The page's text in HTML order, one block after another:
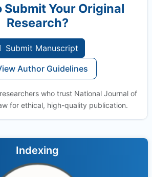
Submit Your Original
Research?
Submit Manuscript
Author Guidelines
who trust National Journal of
for ethical, high-quality publication.
Indexing